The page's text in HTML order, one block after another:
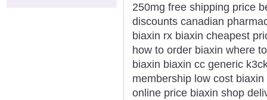
250mg free shipping price
discounts canadian
biaxin rx biaxin cheapest
how to order biaxin where
biaxin biaxin cc generic
membership low cost
online price biaxin shop